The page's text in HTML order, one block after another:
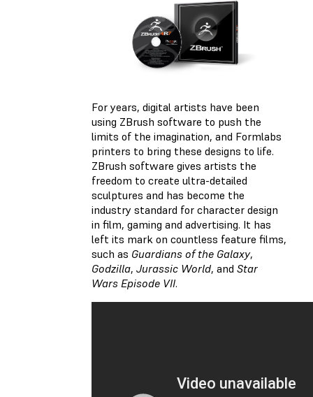
For years, digital artists have been
using ZBrush software to push the
limits of the imagination, and Formlabs
printers to bring these designs to life.
ZBrush software gives artists the
freedom to create ultra-detailed
sculptures and has become the
industry standard for character design
in film, gaming and advertising. It has
left its mark on countless feature films,
such as Guardians of the Galaxy,
Godzilla, Jurassic World, and Star
Wars Episode VII.